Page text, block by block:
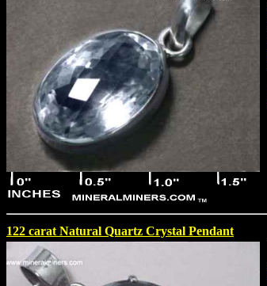
122 carat Natural Quartz Crystal Pendant